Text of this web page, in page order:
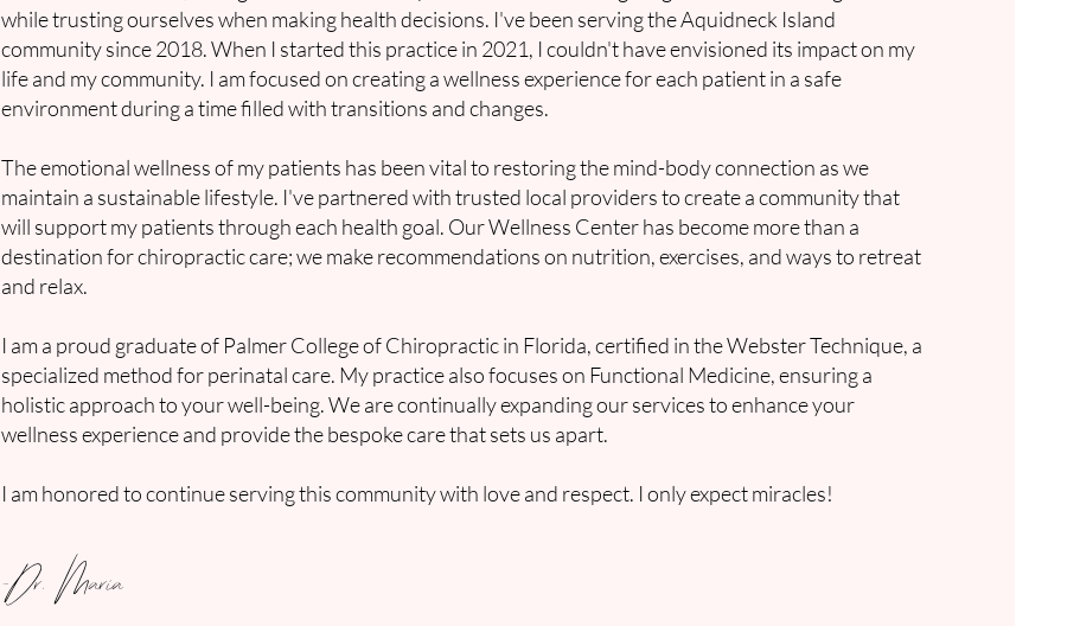
while trusting ourselves when making health decisions. I've been serving the Aquidneck Island
community since 2018. When I started this practice in 2021, I couldn't have envisioned its impact on my
life and my community. I am focused on creating a wellness experience for each patient in a safe
environment during a time filled with transitions and changes.
The emotional wellness of my patients has been vital to restoring the mind-body connection as we
maintain a sustainable lifestyle. I've partnered with trusted local providers to create a community that
will support my patients through each health goal. Our Wellness Center has become more than a
destination for chiropractic care; we make recommendations on nutrition, exercises, and ways to retreat
and relax.
I am a proud graduate of Palmer College of Chiropractic in Florida, certified in the Webster Technique, a
specialized method for perinatal care. My practice also focuses on Functional Medicine, ensuring a
holistic approach to your well-being. We are continually expanding our services to enhance your
wellness experience and provide the bespoke care that sets us apart.
I am honored to continue serving this community with love and respect. I only expect miracles!
-Dr. Maria